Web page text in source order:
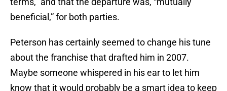
beneficial,” for both parties.
Peterson has certainly seemed to change his tune
about the franchise that drafted him in 2007.
Maybe someone whispered in his ear to let him
know that it would probably be a smart idea to keep